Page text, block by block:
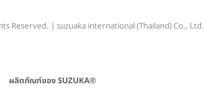
Reserved. | suzuaka international (Thailand) Co., Ltd.
ผลิตภัณฑ์ของ SUZUKA®